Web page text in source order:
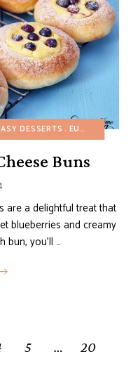
DESSERTS EUROPEAN RECIPES
Buns
are a delightful treat that
blueberries and creamy
bun, you’ll …
5 …
20